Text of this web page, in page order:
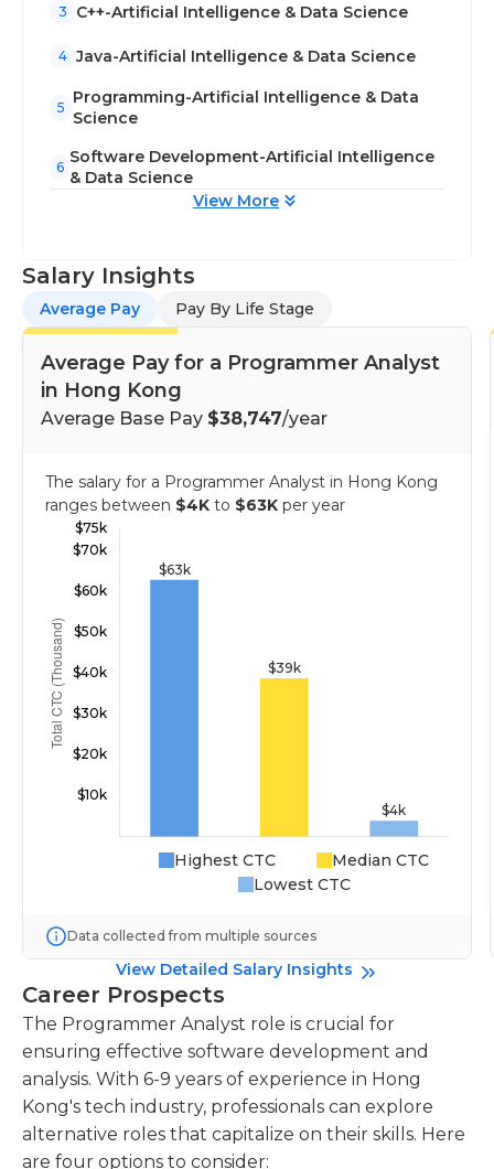
3 C++-Artificial Intelligence & Data Science
4 Java-Artificial Intelligence & Data Science
5
Programming-Artificial Intelligence & Data
Science
6
Software Development-Artificial Intelligence
& Data Science
View More
Salary Insights
Average Pay Pay By Life Stage
Average Pay for a Programmer Analyst
in Hong Kong
Average Base Pay $38,747/year
The salary for a Programmer Analyst in Hong Kong
ranges between $4K to $63K per year
Highest CTC
Median CTC
Lowest CTC
Data collected from multiple sources
View Detailed Salary Insights
Career Prospects
The Programmer Analyst role is crucial for
ensuring effective software development and
analysis. With 6-9 years of experience in Hong
Kong's tech industry, professionals can explore
alternative roles that capitalize on their skills. Here
are four options to consider: